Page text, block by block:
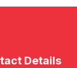
Details